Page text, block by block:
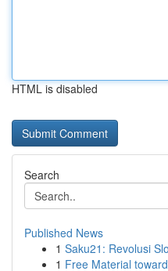
HTML is disabled
Search
Published News
1 Saku21: Revolusi
1 Free Material